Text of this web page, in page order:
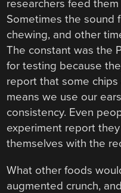
researchers feed
Sometimes the sound
chewing, and other
The constant was the
for testing because
report that some
means we use our
consistency. Even
experiment report
themselves with the
What other foods
augmented crunch,